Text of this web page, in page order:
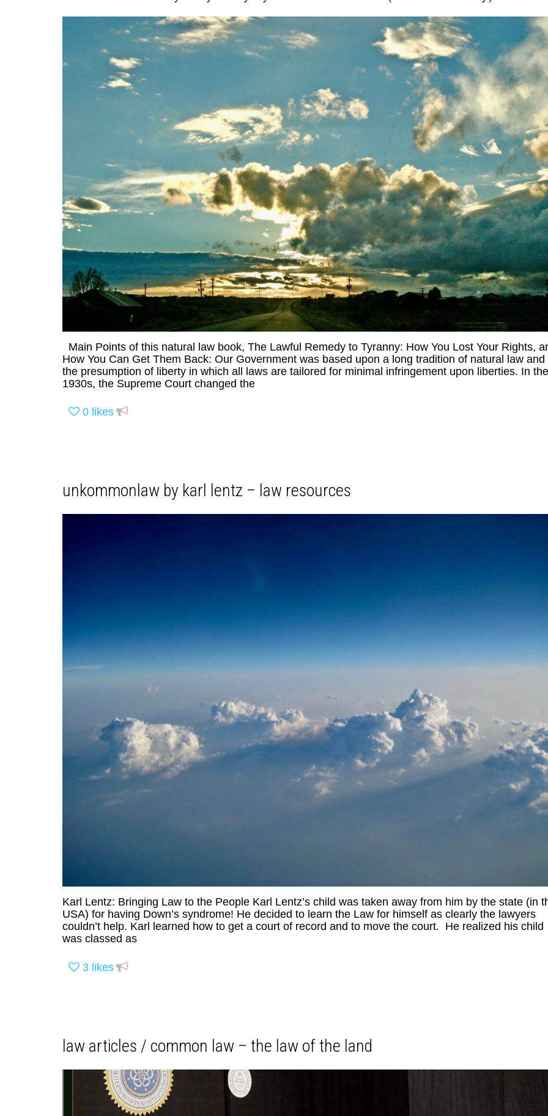
Main Points of this natural law book, The Lawful Remedy to Tyranny: How You Lost Your Rights,
How You Can Get Them Back: Our Government was based upon a long tradition of natural law and
the presumption of liberty in which all laws are tailored for minimal infringement upon liberties. In the
1930s, the Supreme Court changed the
0 likes
unkommonlaw by karl lentz – law resources
Karl Lentz: Bringing Law to the People Karl Lentz’s child was taken away from him by the state (in
USA) for having Down’s syndrome! He decided to learn the Law for himself as clearly the lawyers
couldn’t help. Karl learned how to get a court of record and to move the court. He realized his child
was classed as
3 likes
law articles / common law – the law of the land